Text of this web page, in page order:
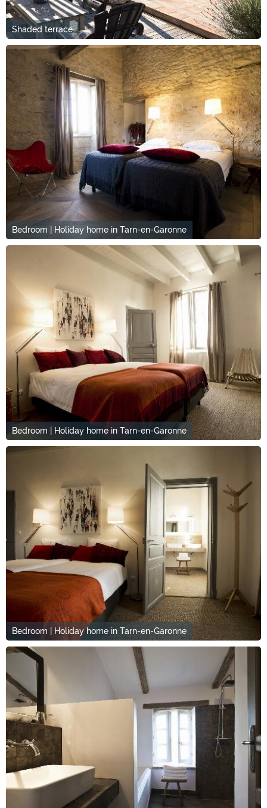
Shaded terrace
Bedroom | Holiday home in Tarn-en-Garonne
Bedroom | Holiday home in Tarn-en-Garonne
Bedroom | Holiday home in Tarn-en-Garonne